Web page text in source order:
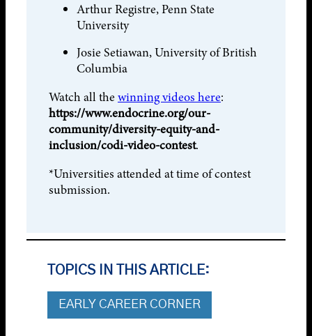
Arthur Registre, Penn State
University
Josie Setiawan, University of British
Columbia
Watch all thewinning videos here:
https://www.endocrine.org/our-
community/diversity-equity-and-
inclusion/codi-video-contest.
*Universities attended at time of contest
submission.
TOPICS IN THIS ARTICLE:
EARLY CAREER CORNER